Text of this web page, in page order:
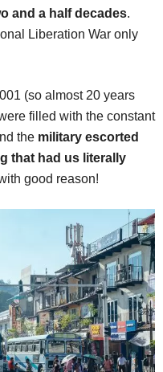
and a half decades.
Liberation War only
(so almost 20 years
filled with the constant
the military escorted
that had us literally
good reason!